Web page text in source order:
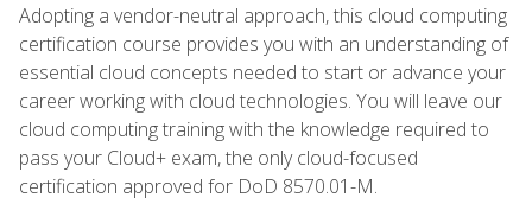
Adopting a vendor-neutral approach, this cloud computing
certification course provides you with an understanding of
essential cloud concepts needed to start or advance your
career working with cloud technologies. You will leave our
cloud computing training with the knowledge required to
pass your Cloud+ exam, the only cloud-focused
certification approved for DoD 8570.01-M.